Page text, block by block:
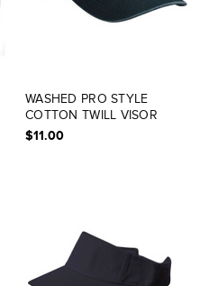
WASHED PRO STYLE
COTTON TWILL VISOR
$11.00